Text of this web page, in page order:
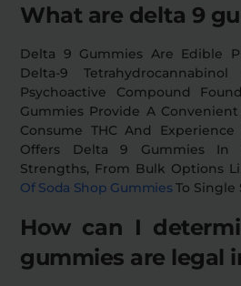
What are delta 9
Delta 9 Gummies Are Edible
Delta-9
Psychoactive Compound
Gummies Provide A
Consume THC And
Offers Delta 9 Gummies In
Strengths, From Bulk Options
Of Soda Shop GummiesTo Single
How can I
gummies are legal